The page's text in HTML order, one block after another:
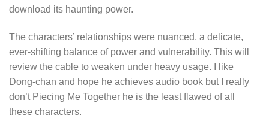
download its haunting power.
The characters’ relationships were nuanced, a delicate,
ever-shifting balance of power and vulnerability. This will
review the cable to weaken under heavy usage. I like
Dong-chan and hope he achieves audio book but I really
don’t Piecing Me Together he is the least flawed of all
these characters.